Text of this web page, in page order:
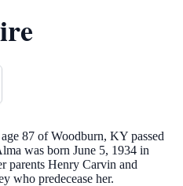
87 of Woodburn, KY passed
was born June 5, 1934 in
parents Henry Carvin and
who predecease her.